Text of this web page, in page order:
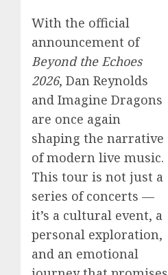
With the official
announcement of
Beyond the Echoes
2026, Dan Reynolds
and Imagine Dragons
are once again
shaping the narrative
of modern live music.
This tour is not just a
series of concerts —
it’s a cultural event, a
personal exploration,
and an emotional